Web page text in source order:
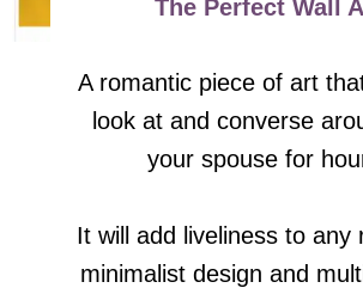
The Perfect Wall
A romantic piece of art
look at and converse
your spouse for
It will add liveliness to any
minimalist design and